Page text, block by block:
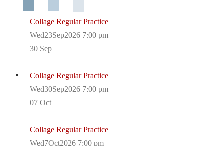
Collage Regular Practice
Wed23Sep2026 7:00 pm
30 Sep
Collage Regular Practice
Wed30Sep2026 7:00 pm
07 Oct
Collage Regular Practice
Wed7Oct2026 7:00 pm